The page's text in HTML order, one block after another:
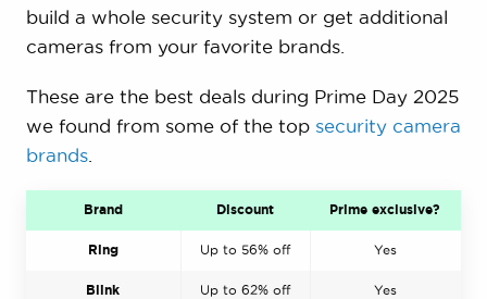
build a whole security system or get additional
cameras from your favorite brands.
These are the best deals during Prime Day 2025
we found from some of the top security camera
brands.
Brand Discount Prime exclusive?
Ring Up to 56% off Yes
Blink Up to 62% off Yes